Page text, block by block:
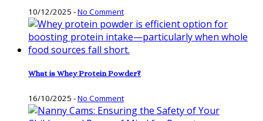
10/12/2025 -No Comment
What is Whey Protein Powder?
16/10/2025 -No Comment